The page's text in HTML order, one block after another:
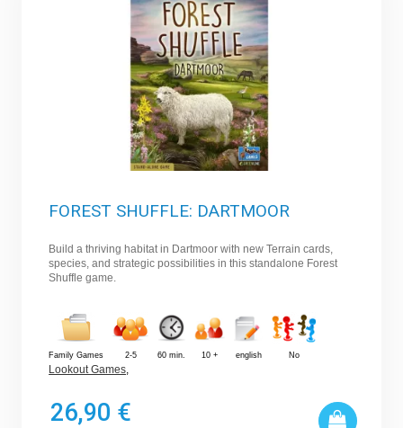
FOREST SHUFFLE: DARTMOOR
Build a thriving habitat in Dartmoor with new Terrain cards,
species, and strategic possibilities in this standalone Forest
Shuffle game.
Family Games 2-5 60 min. 10 + english No
Lookout Games
26,90 €